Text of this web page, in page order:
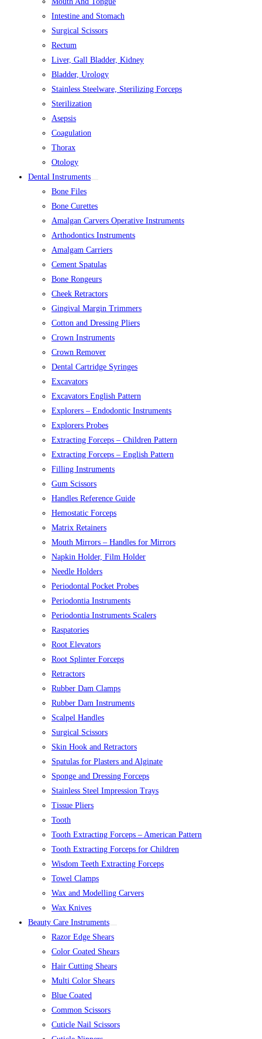
Intestine and Stomach
Surgical Scissors
Rectum
Liver, Gall Bladder, Kidney
Bladder, Urology
Stainless Steelware, Sterilizing Forceps
Sterilization
Asepsis
Coagulation
Thorax
Otology
Dental Instruments
Bone Files
Bone Curettes
Amalgan Carvers Operative Instruments
Arthodontics Instruments
Amalgam Carriers
Cement Spatulas
Bone Rongeurs
Cheek Retractors
Gingival Margin Trimmers
Cotton and Dressing Pliers
Crown Instruments
Crown Remover
Dental Cartridge Syringes
Excavators
Excavators English Pattern
Explorers – Endodontic Instruments
Explorers Probes
Extracting Forceps – Children Pattern
Extracting Forceps – English Pattern
Filling Instruments
Gum Scissors
Handles Reference Guide
Hemostatic Forceps
Matrix Retainers
Mouth Mirrors – Handles for Mirrors
Napkin Holder, Film Holder
Needle Holders
Periodontal Pocket Probes
Periodontia Instruments
Periodontia Instruments Scalers
Raspatories
Root Elevators
Root Splinter Forceps
Retractors
Rubber Dam Clamps
Rubber Dam Instruments
Scalpel Handles
Surgical Scissors
Skin Hook and Retractors
Spatulas for Plasters and Alginate
Sponge and Dressing Forceps
Stainless Steel Impression Trays
Tissue Pliers
Tooth
Tooth Extracting Forceps – American Pattern
Tooth Extracting Forceps for Children
Wisdom Teeth Extracting Forceps
Towel Clamps
Wax and Modelling Carvers
Wax Knives
Beauty Care Instruments
Razor Edge Shears
Color Coated Shears
Hair Cutting Shears
Multi Color Shears
Blue Coated
Common Scissors
Cuticle Nail Scissors